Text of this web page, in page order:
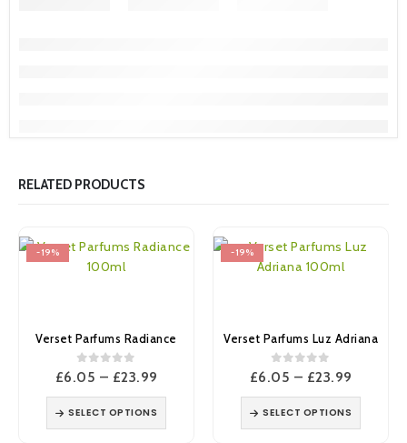
RELATED PRODUCTS
-19%
Verset Parfums Radiance
0out of 5
£6.05 – £23.99
£23.99
SELECT OPTIONS
-19%
Verset Parfums Luz Adriana
0out of 5
£6.05 – £23.99
£23.99
SELECT OPTIONS